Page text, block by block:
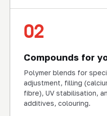
02
Compounds for
Polymer blends for
adjustment, filling
fibre), UV stabilisation,
additives, colouring.